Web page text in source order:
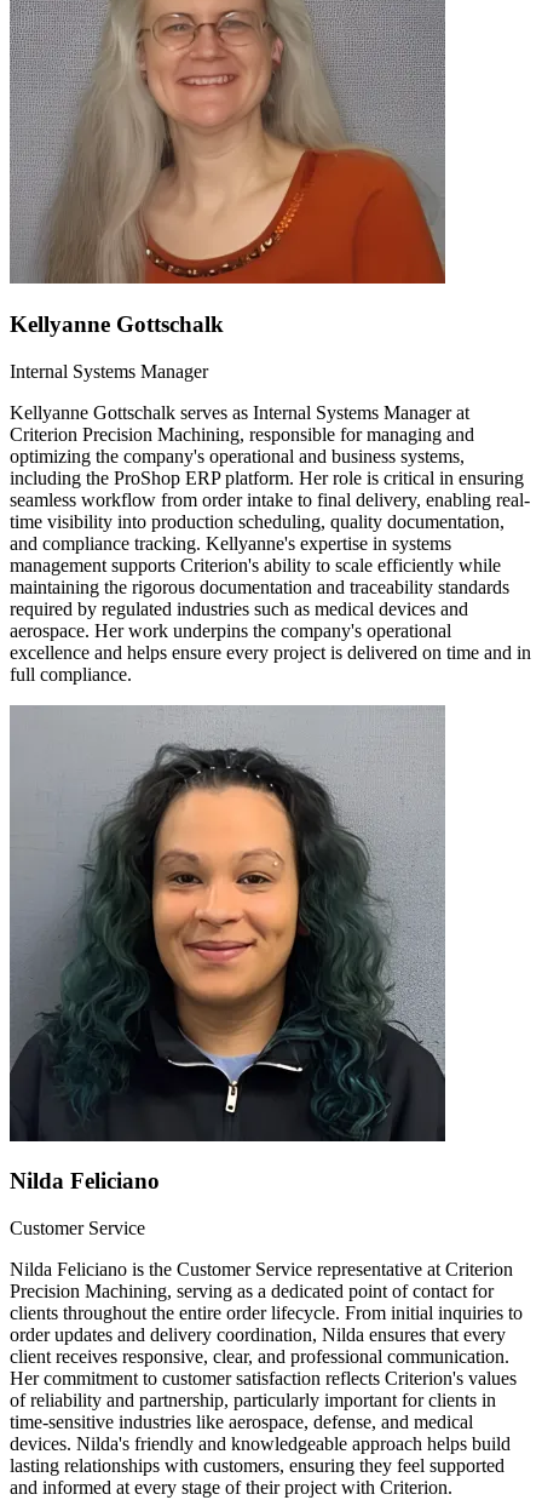
Kellyanne Gottschalk
Internal Systems Manager
Kellyanne Gottschalk serves as Internal Systems Manager at
Criterion Precision Machining, responsible for managing and
optimizing the company's operational and business systems,
including the ProShop ERP platform. Her role is critical in ensuring
seamless workflow from order intake to final delivery, enabling real-
time visibility into production scheduling, quality documentation,
and compliance tracking. Kellyanne's expertise in systems
management supports Criterion's ability to scale efficiently while
maintaining the rigorous documentation and traceability standards
required by regulated industries such as medical devices and
aerospace. Her work underpins the company's operational
excellence and helps ensure every project is delivered on time and in
full compliance.
Nilda Feliciano
Customer Service
Nilda Feliciano is the Customer Service representative at Criterion
Precision Machining, serving as a dedicated point of contact for
clients throughout the entire order lifecycle. From initial inquiries to
order updates and delivery coordination, Nilda ensures that every
client receives responsive, clear, and professional communication.
Her commitment to customer satisfaction reflects Criterion's values
of reliability and partnership, particularly important for clients in
time-sensitive industries like aerospace, defense, and medical
devices. Nilda's friendly and knowledgeable approach helps build
lasting relationships with customers, ensuring they feel supported
and informed at every stage of their project with Criterion.